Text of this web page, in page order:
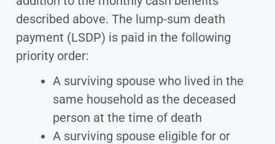
described above. The lump-sum death
payment (LSDP) is paid in the following
priority order:
A surviving spouse who lived in the
same household as the deceased
person at the time of death
A surviving spouse eligible for or